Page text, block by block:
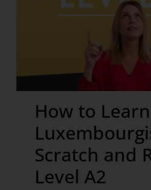
How to Learn
Scratch and
Level A2